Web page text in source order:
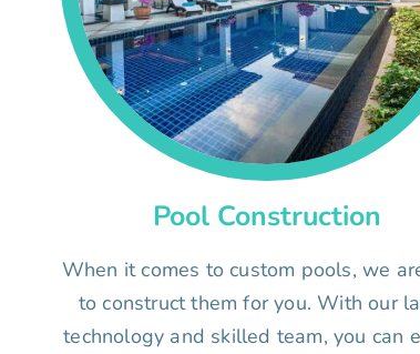
Pool Construction
When it comes to custom pools, we
to construct them for you. With our
technology and skilled team, you can